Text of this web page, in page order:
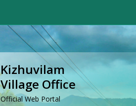
Kizhuvilam
Village Office
Official Web Portal